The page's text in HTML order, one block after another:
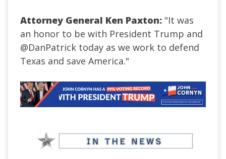
Attorney General Ken Paxton: "It was
an honor to be with President Trump and
@DanPatrick today as we work to defend
Texas and save America."